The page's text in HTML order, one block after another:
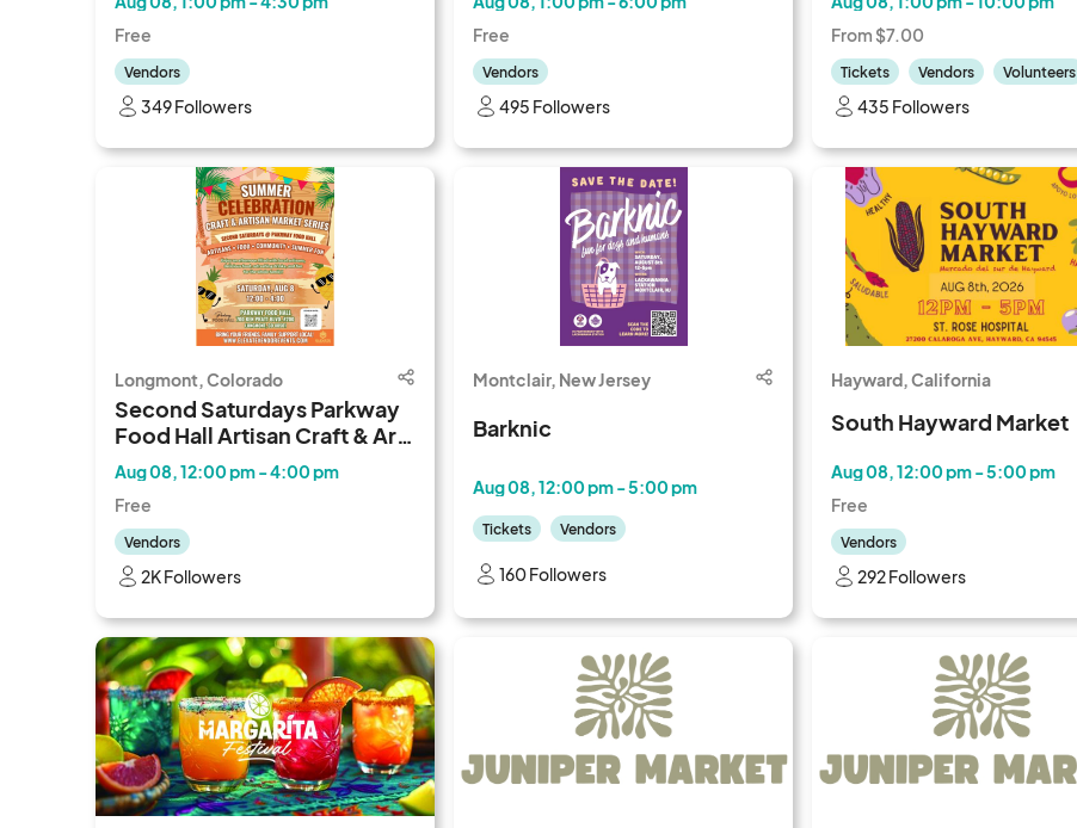
Free
Vendors
349 Followers
Free
Vendors
495 Followers
From $7.00
Tickets Vendors Volunteers
435 Followers
Longmont, Colorado
Second Saturdays Parkway
Food Hall Artisan Craft & Art
Walk
Aug 08, 12:00 pm - 4:00 pm
Free
Vendors
2K Followers
Montclair, New Jersey
Barknic
Aug 08, 12:00 pm - 5:00 pm
Tickets Vendors
160 Followers
Hayward, California
South Hayward Market
Aug 08, 12:00 pm - 5:00 pm
Free
Vendors
292 Followers